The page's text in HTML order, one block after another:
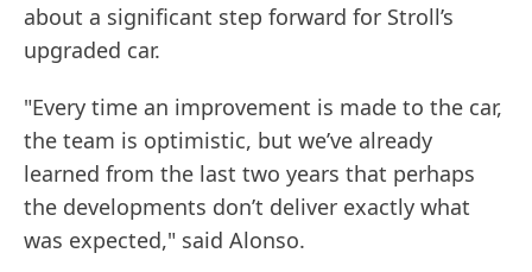
about a significant step forward for Stroll’s
upgraded car.
"Every time an improvement is made to the car,
the team is optimistic, but we’ve already
learned from the last two years that perhaps
the developments don’t deliver exactly what
was expected," said Alonso.